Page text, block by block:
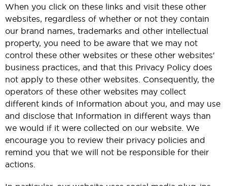
When you click on these links and visit these other
websites, regardless of whether or not they contain
our brand names, trademarks and other intellectual
property, you need to be aware that we may not
control these other websites or these other websites'
business practices, and that this Privacy Policy does
not apply to these other websites. Consequently, the
operators of these other websites may collect
different kinds of Information about you, and may use
and disclose that Information in different ways than
we would if it were collected on our website. We
encourage you to review their privacy policies and
remind you that we will not be responsible for their
actions.